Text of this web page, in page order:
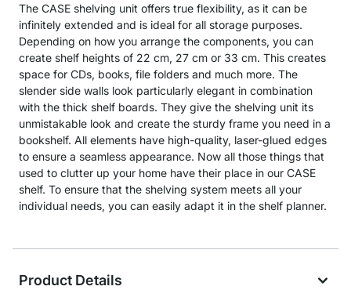
The CASE shelving unit offers true flexibility, as it can be
infinitely extended and is ideal for all storage purposes.
Depending on how you arrange the components, you can
create shelf heights of 22 cm, 27 cm or 33 cm. This creates
space for CDs, books, file folders and much more. The
slender side walls look particularly elegant in combination
with the thick shelf boards. They give the shelving unit its
unmistakable look and create the sturdy frame you need in a
bookshelf. All elements have high-quality, laser-glued edges
to ensure a seamless appearance. Now all those things that
used to clutter up your home have their place in our CASE
shelf. To ensure that the shelving system meets all your
individual needs, you can easily adapt it in the shelf planner.
Product Details